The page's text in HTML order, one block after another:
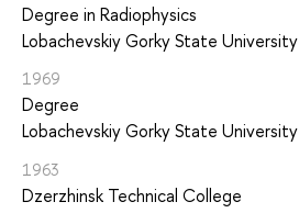
Degree in Radiophysics
Lobachevskiy Gorky State University
1969
Degree
Lobachevskiy Gorky State University
1963
Dzerzhinsk Technical College